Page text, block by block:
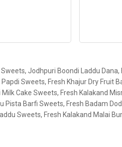
Jodhpuri Boondi Laddu Dana,
Sweets, Fresh Khajur Dry Fruit
Cake Sweets, Fresh Kalakand
Pista Barfi Sweets, Fresh Badam
Sweets, Fresh Kalakand Malai